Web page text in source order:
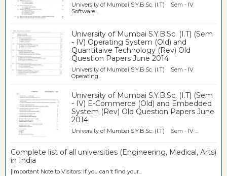
University of Mumbai S.Y.B.Sc. (I.T) Sem - IV
Software...
University of Mumbai S.Y.B.Sc. (I.T) (Sem
- IV) Operating System (Old) and
Quantitaive Technology (Rev) Old
Question Papers June 2014
University of Mumbai S.Y.B.Sc. (I.T) Sem - IV
Operating...
University of Mumbai S.Y.B.Sc. (I.T) (Sem
- IV) E-Commerce (Old) and Embedded
System (Rev) Old Question Papers June
2014
University of Mumbai S.Y.B.Sc. (I.T) Sem - IV ...
Complete list of all universities (Engineering, Medical, Arts)
in India
[Important Note to Visitors: If you can't find your...